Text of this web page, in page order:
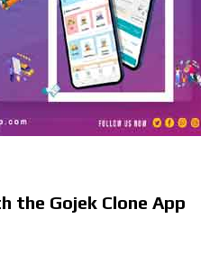
the Gojek Clone App